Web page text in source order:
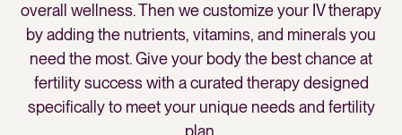
overall wellness. Then we customize your IV therapy
by adding the nutrients, vitamins, and minerals you
need the most. Give your body the best chance at
fertility success with a curated therapy designed
specifically to meet your unique needs and fertility
plan.